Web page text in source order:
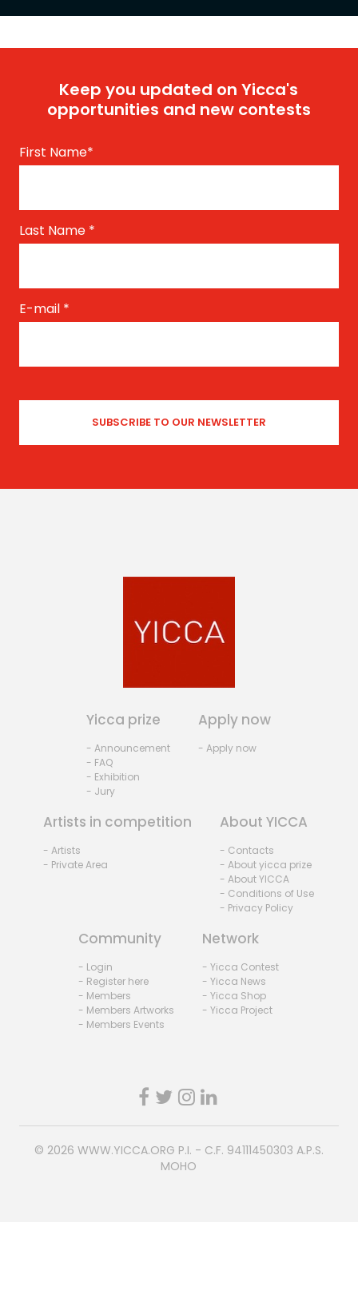
Keep you updated on Yicca's
opportunities and new contests
First Name*
Last Name *
E-mail *
Yicca prize
- Announcement
- FAQ
- Exhibition
- Jury
Apply now
- Apply now
Artists in competition
- Artists
- Private Area
About YICCA
- Contacts
- About yicca prize
- About YICCA
- Conditions of Use
- Privacy Policy
Community
- Login
- Register here
- Members
- Members Artworks
- Members Events
Network
- Yicca Contest
- Yicca News
- Yicca Shop
- Yicca Project
© 2026 WWW.YICCA.ORG P.I. - C.F. 94111450303 A.P.S.
MOHO